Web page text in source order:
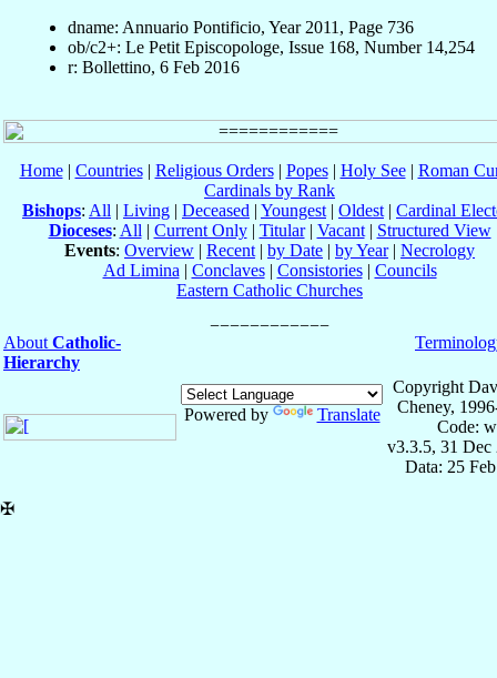
dname: Annuario Pontificio, Year 2011, Page 736
ob/c2+: Le Petit Episcopologe, Issue 168, Number 14,254
r: Bollettino, 6 Feb 2016
Home| Countries| Religious Orders| Popes| Holy See| Roman
Cardinals by Rank
Bishops: All | Living | Deceased | Youngest | Oldest | Cardinal
Dioceses: All | Current Only| Titular| Vacant| Structured View
Events: Overview | Recent | by Date | by Year| Necrology
Ad Limina | Conclaves| Consistories| Councils
Eastern Catholic Churches
About Catholic-
Hierarchy
Powered by Translate
Copyright
Cheney,
Code:
v3.3.5, 31 Dec
Data: 25
✠